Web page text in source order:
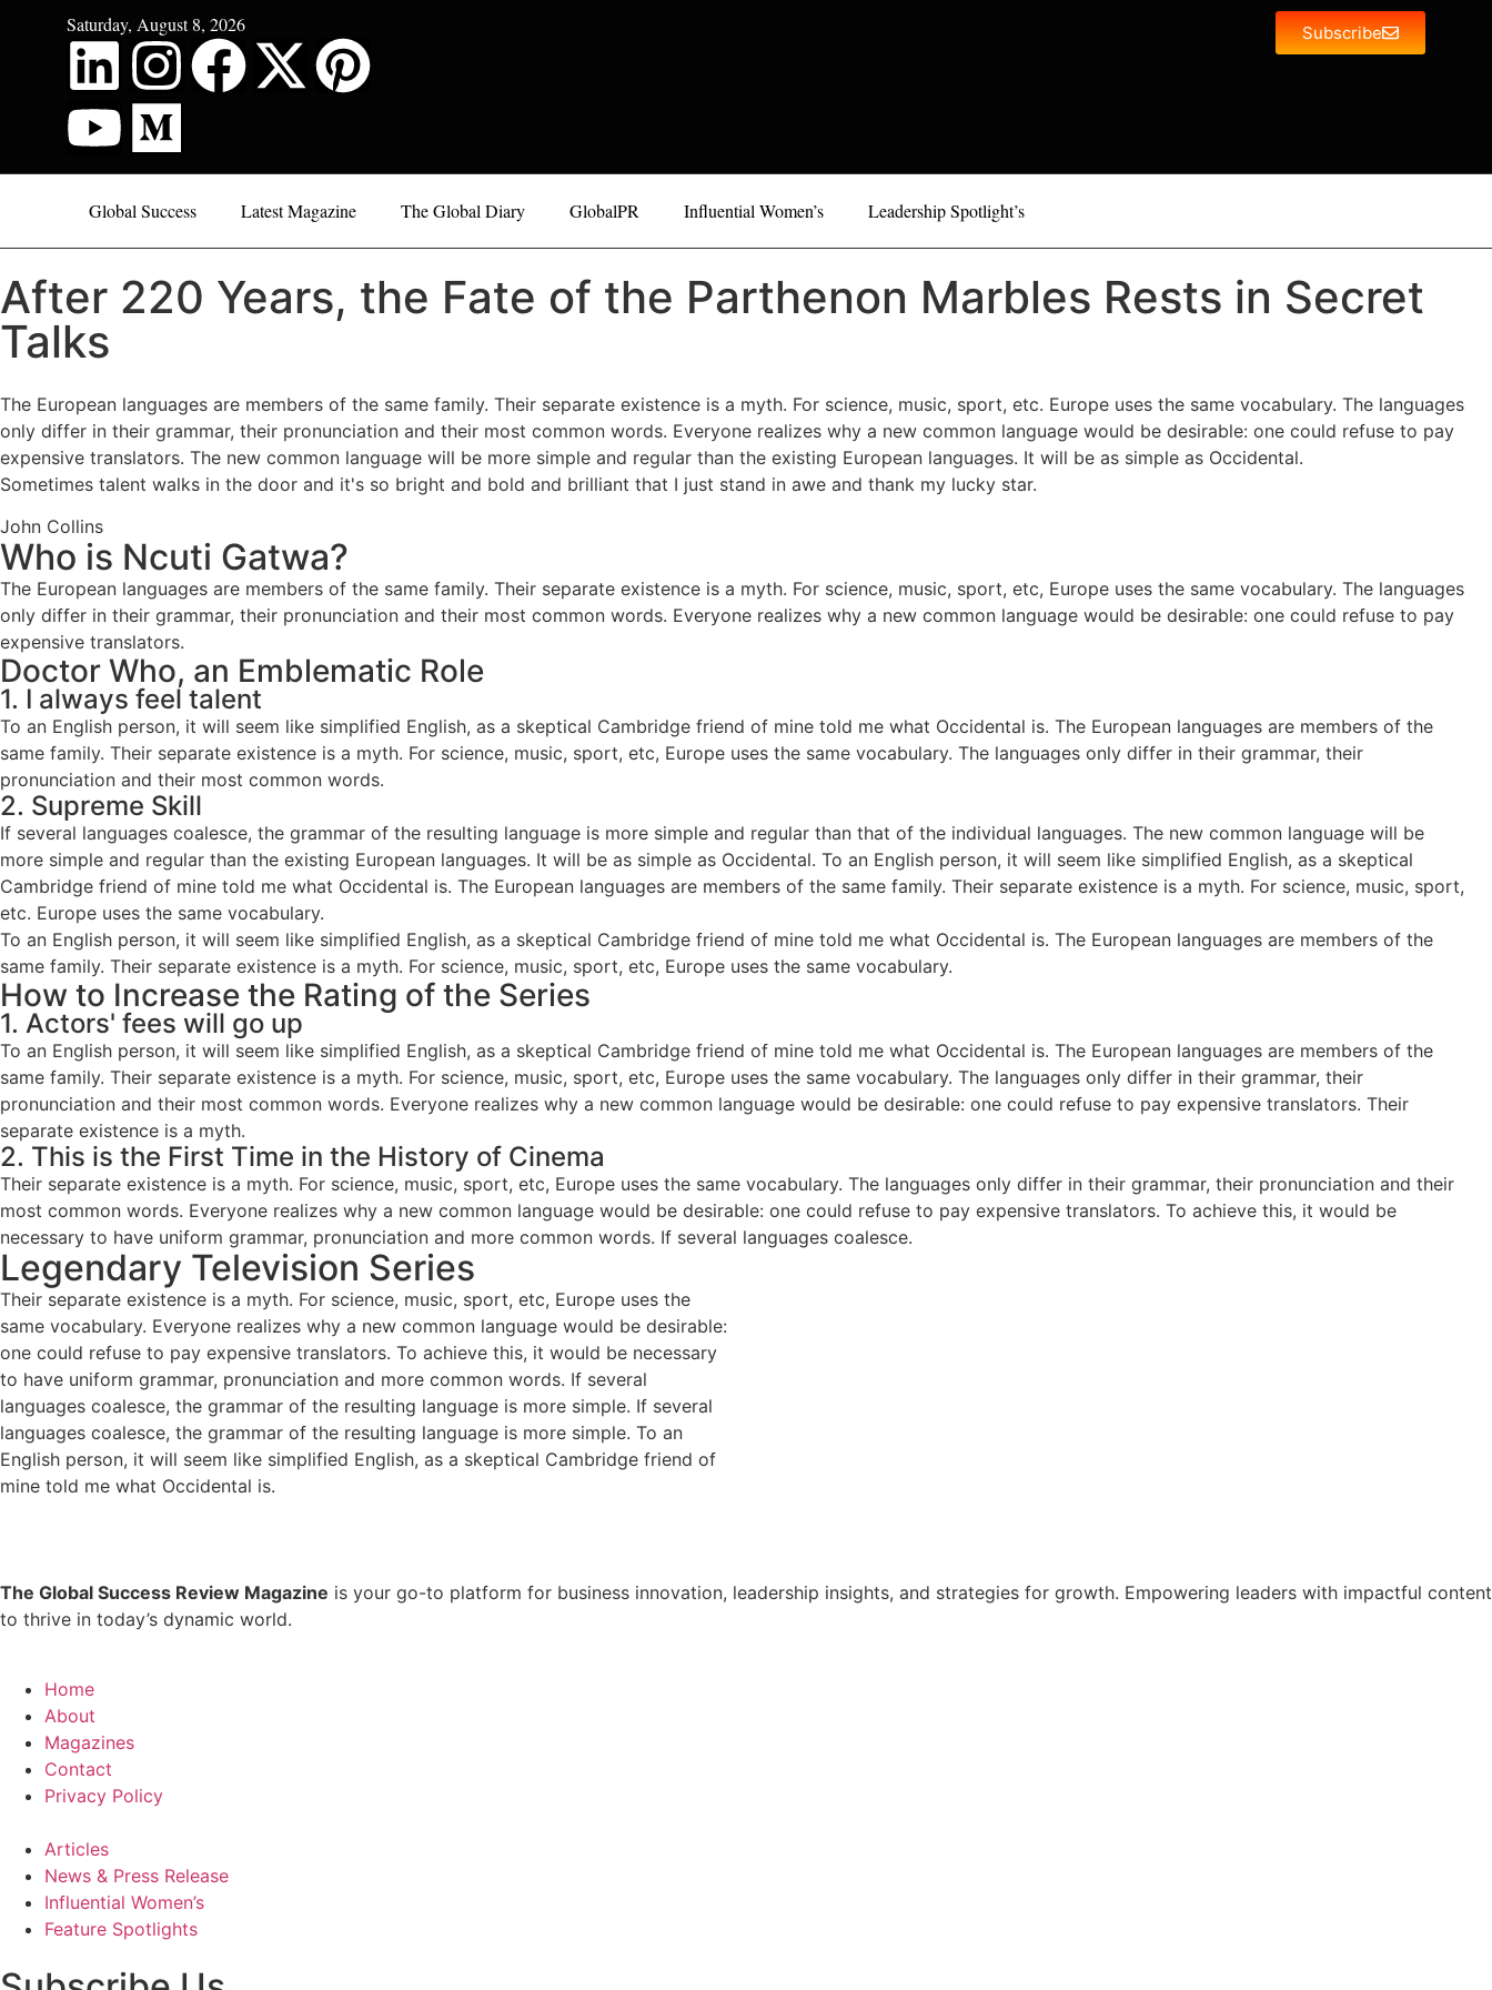
Saturday, August 8, 2026 Subscribe
Global Success Latest Magazine The Global Diary GlobalPR Influential Women’s Leadership Spotlight’s
After 220 Years, the Fate of the Parthenon Marbles Rests in Secret
Talks
The European languages are members of the same family. Their separate existence is a myth. For science, music, sport, etc. Europe uses the same vocabulary. The languages
only differ in their grammar, their pronunciation and their most common words. Everyone realizes why a new common language would be desirable: one could refuse to pay
expensive translators. The new common language will be more simple and regular than the existing European languages. It will be as simple as Occidental.
Sometimes talent walks in the door and it's so bright and bold and brilliant that I just stand in awe and thank my lucky star.
John Collins
Who is Ncuti Gatwa?
The European languages are members of the same family. Their separate existence is a myth. For science, music, sport, etc, Europe uses the same vocabulary. The languages
only differ in their grammar, their pronunciation and their most common words. Everyone realizes why a new common language would be desirable: one could refuse to pay
expensive translators.
Doctor Who, an Emblematic Role
1. I always feel talent
To an English person, it will seem like simplified English, as a skeptical Cambridge friend of mine told me what Occidental is. The European languages are members of the
same family. Their separate existence is a myth. For science, music, sport, etc, Europe uses the same vocabulary. The languages only differ in their grammar, their
pronunciation and their most common words.
2. Supreme Skill
If several languages coalesce, the grammar of the resulting language is more simple and regular than that of the individual languages. The new common language will be
more simple and regular than the existing European languages. It will be as simple as Occidental. To an English person, it will seem like simplified English, as a skeptical
Cambridge friend of mine told me what Occidental is. The European languages are members of the same family. Their separate existence is a myth. For science, music, sport,
etc. Europe uses the same vocabulary.
To an English person, it will seem like simplified English, as a skeptical Cambridge friend of mine told me what Occidental is. The European languages are members of the
same family. Their separate existence is a myth. For science, music, sport, etc, Europe uses the same vocabulary.
How to Increase the Rating of the Series
1. Actors' fees will go up
To an English person, it will seem like simplified English, as a skeptical Cambridge friend of mine told me what Occidental is. The European languages are members of the
same family. Their separate existence is a myth. For science, music, sport, etc, Europe uses the same vocabulary. The languages only differ in their grammar, their
pronunciation and their most common words. Everyone realizes why a new common language would be desirable: one could refuse to pay expensive translators. Their
separate existence is a myth.
2. This is the First Time in the History of Cinema
Their separate existence is a myth. For science, music, sport, etc, Europe uses the same vocabulary. The languages only differ in their grammar, their pronunciation and their
most common words. Everyone realizes why a new common language would be desirable: one could refuse to pay expensive translators. To achieve this, it would be
necessary to have uniform grammar, pronunciation and more common words. If several languages coalesce.
Legendary Television Series
Their separate existence is a myth. For science, music, sport, etc, Europe uses the
same vocabulary. Everyone realizes why a new common language would be desirable:
one could refuse to pay expensive translators. To achieve this, it would be necessary
to have uniform grammar, pronunciation and more common words. If several
languages coalesce, the grammar of the resulting language is more simple. If several
languages coalesce, the grammar of the resulting language is more simple. To an
English person, it will seem like simplified English, as a skeptical Cambridge friend of
mine told me what Occidental is.
The Global Success Review Magazine is your go-to platform for business innovation, leadership insights, and strategies for growth. Empowering leaders with impactful content
to thrive in today’s dynamic world.
Home
About
Magazines
Contact
Privacy Policy
Articles
News & Press Release
Influential Women’s
Feature Spotlights